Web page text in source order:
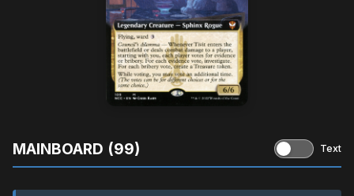
MAINBOARD (99) Text